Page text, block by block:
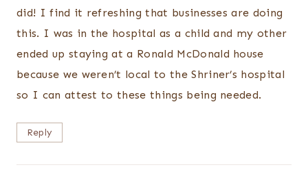
did! I find it refreshing that businesses are doing
this. I was in the hospital as a child and my other
ended up staying at a Ronald McDonald house
because we weren’t local to the Shriner’s hospital
so I can attest to these things being needed.
Reply